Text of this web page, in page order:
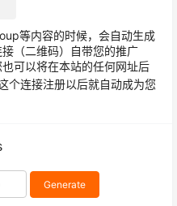
等内容的时候，会自动生成
（二维码）自带您的推广
可以将在本站的任何网址后
个连接注册以后就自动成为您
Generate